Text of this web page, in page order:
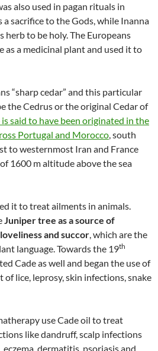
also used in pagan rituals in
a sacrifice to the Gods, while Inanna
herb to be holy. The Europeans
as a medicinal plant and used it to
“sharp cedar” and this particular
the Cedrus or the original Cedar of
is said to have been originated in the
Portugal and Morocco, south
to westernmost Iran and France
1600 m altitude above the sea
it to treat ailments in animals.
Juniper tree as a source of
and succor, which are the
language. Towards the 19th
Cade as well and began the use of
lice, leprosy, skin infections, snake
use Cade oil to treat
like dandruff, scalp infections
dermatitis, psoriasis and